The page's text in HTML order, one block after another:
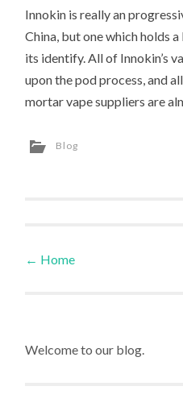
Innokin is really an
China, but one which holds
its identify. All of Innokin’s
upon the pod process, and
mortar vape suppliers are
Blog
Post
← Home
Welcome to our blog.